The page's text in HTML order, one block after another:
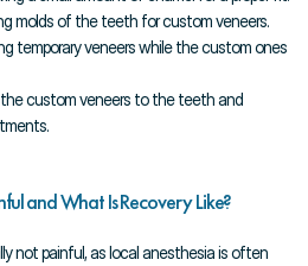
molds of the teeth for custom veneers.
temporary veneers while the custom ones
the custom veneers to the teeth and
and What Is Recovery Like?
not painful, as local anesthesia is often